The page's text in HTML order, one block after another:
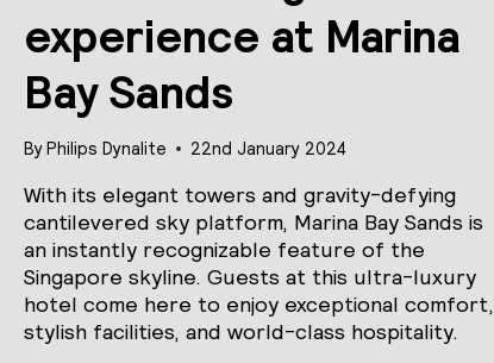
experience at Marina
Bay Sands
ByPhilips Dynalite 22nd January 2024
With its elegant towers and gravity-defying
cantilevered sky platform, Marina Bay Sands is
an instantly recognizable feature of the
Singapore skyline. Guests at this ultra-luxury
hotel come here to enjoy exceptional comfort,
stylish facilities, and world-class hospitality.